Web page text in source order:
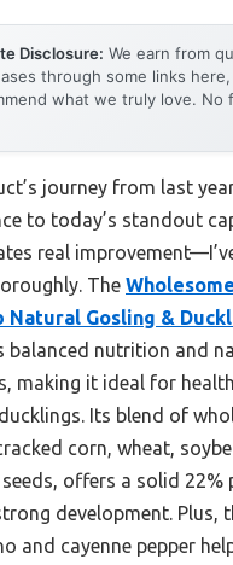
Disclosure: We earn from
through some links
what we truly love. No
journey from last
to today’s standout
real
The
Natural Gosling &
balanced nutrition and
making it ideal for
Its blend of
corn, wheat,
offers a solid 22%
development. Plus,
and cayenne pepper